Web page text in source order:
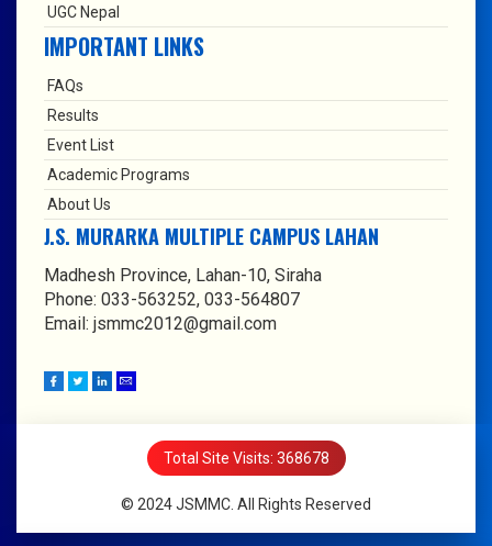
UGC Nepal
IMPORTANT LINKS
FAQs
Results
Event List
Academic Programs
About Us
J.S. MURARKA MULTIPLE CAMPUS LAHAN
Madhesh Province, Lahan-10, Siraha
Phone: 033-563252, 033-564807
Email: jsmmc2012@gmail.com
Total Site Visits: 368678
© 2024 JSMMC. All Rights Reserved